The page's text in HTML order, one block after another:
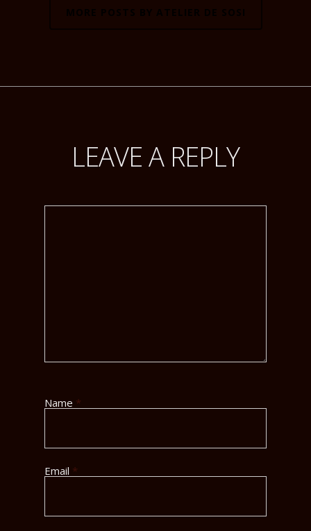
LEAVE A REPLY
Name *
Email *